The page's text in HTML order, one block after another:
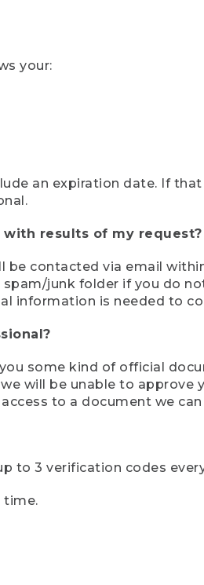
your:
an expiration date. If
with results of my request?
be contacted via email
junk folder if you do
information is needed to
some kind of official
will be unable to
to a document we can
to 3 verification codes
time.